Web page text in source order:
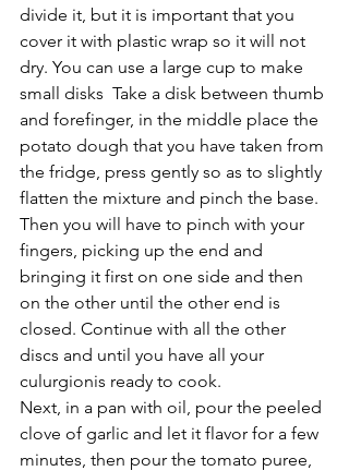
divide it, but it is important that you
cover it with plastic wrap so it will not
dry. You can use a large cup to make
small disks  Take a disk between thumb
and forefinger, in the middle place the
potato dough that you have taken from
the fridge, press gently so as to slightly
flatten the mixture and pinch the base.
Then you will have to pinch with your
fingers, picking up the end and
bringing it first on one side and then
on the other until the other end is
closed. Continue with all the other
discs and until you have all your
culurgionis ready to cook.
Next, in a pan with oil, pour the peeled
clove of garlic and let it flavor for a few
minutes, then pour the tomato puree,